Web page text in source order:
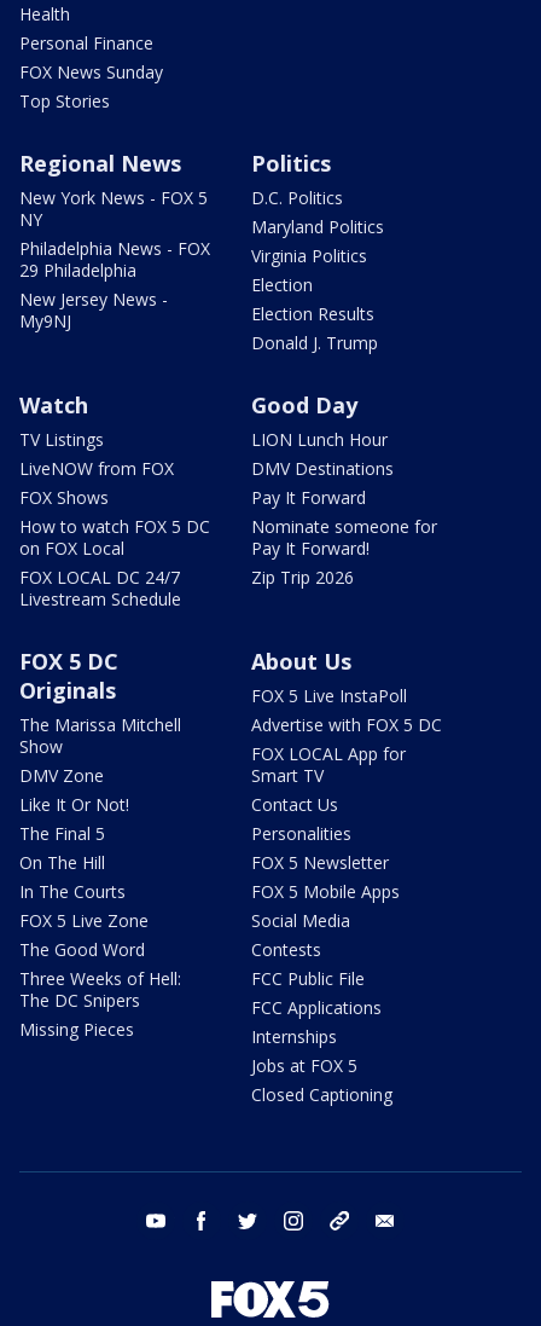
Health
Personal Finance
FOX News Sunday
Top Stories
Regional News
New York News - FOX 5
NY
Philadelphia News - FOX
29 Philadelphia
New Jersey News -
My9NJ
Politics
D.C. Politics
Maryland Politics
Virginia Politics
Election
Election Results
Donald J. Trump
Watch
TV Listings
LiveNOW from FOX
FOX Shows
How to watch FOX 5 DC
on FOX Local
FOX LOCAL DC 24/7
Livestream Schedule
Good Day
LION Lunch Hour
DMV Destinations
Pay It Forward
Nominate someone for
Pay It Forward!
Zip Trip 2026
FOX 5 DC
Originals
The Marissa Mitchell
Show
DMV Zone
Like It Or Not!
The Final 5
On The Hill
In The Courts
FOX 5 Live Zone
The Good Word
Three Weeks of Hell:
The DC Snipers
Missing Pieces
About Us
FOX 5 Live InstaPoll
Advertise with FOX 5 DC
FOX LOCAL App for
Smart TV
Contact Us
Personalities
FOX 5 Newsletter
FOX 5 Mobile Apps
Social Media
Contests
FCC Public File
FCC Applications
Internships
Jobs at FOX 5
Closed Captioning
youtube facebook twitter instagram tiktok